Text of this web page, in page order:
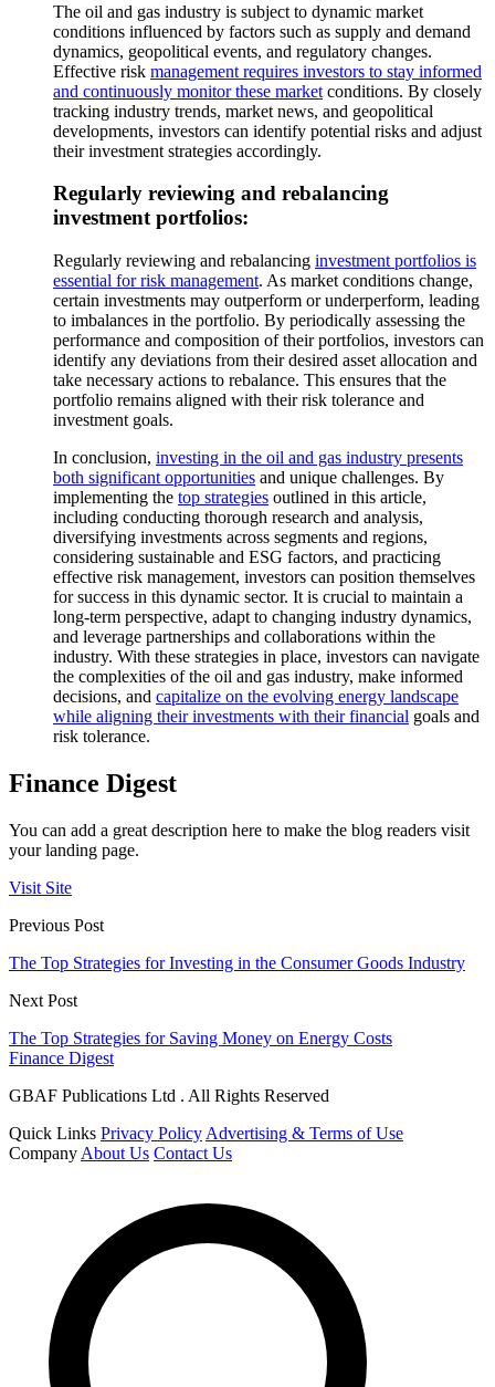
The oil and gas industry is subject to dynamic market
conditions influenced by factors such as supply and demand
dynamics, geopolitical events, and regulatory changes.
Effective risk management requires investors to stay informed
and continuously monitor these market conditions. By closely
tracking industry trends, market news, and geopolitical
developments, investors can identify potential risks and adjust
their investment strategies accordingly.
Regularly reviewing and rebalancing
investment portfolios:
Regularly reviewing and rebalancing investment portfolios is
essential for risk management. As market conditions change,
certain investments may outperform or underperform, leading
to imbalances in the portfolio. By periodically assessing the
performance and composition of their portfolios, investors can
identify any deviations from their desired asset allocation and
take necessary actions to rebalance. This ensures that the
portfolio remains aligned with their risk tolerance and
investment goals.
In conclusion, investing in the oil and gas industry presents
both significant opportunities and unique challenges. By
implementing the top strategies outlined in this article,
including conducting thorough research and analysis,
diversifying investments across segments and regions,
considering sustainable and ESG factors, and practicing
effective risk management, investors can position themselves
for success in this dynamic sector. It is crucial to maintain a
long-term perspective, adapt to changing industry dynamics,
and leverage partnerships and collaborations within the
industry. With these strategies in place, investors can navigate
the complexities of the oil and gas industry, make informed
decisions, and capitalize on the evolving energy landscape
while aligning their investments with their financial goals and
risk tolerance.
Finance Digest
You can add a great description here to make the blog readers visit
your landing page.
Visit Site
Previous Post
The Top Strategies for Investing in the Consumer Goods Industry
Next Post
The Top Strategies for Saving Money on Energy Costs
Finance Digest
GBAF Publications Ltd . All Rights Reserved
Quick Links Privacy Policy Advertising & Terms of Use
Company About Us Contact Us